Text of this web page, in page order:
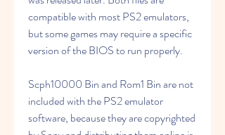
compatible with most PS2 emulators,
but some games may require a specific
version of the BIOS to run properly.
Scph10000 Bin and Rom1 Bin are not
included with the PS2 emulator
software, because they are copyrighted